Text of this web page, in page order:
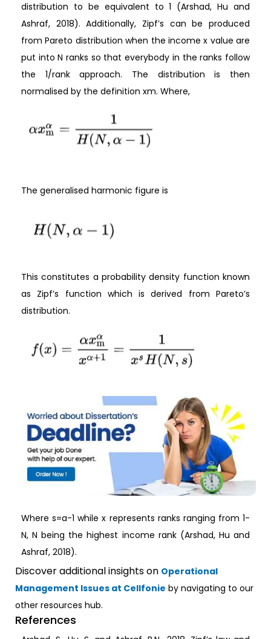
distribution to be equivalent to 1 (Arshad, Hu and
Ashraf, 2018). Additionally, Zipf’s can be produced
from Pareto distribution when the income x value are
put into N ranks so that everybody in the ranks follow
the 1/rank approach. The distribution is then
normalised by the definition xm. Where,
The generalised harmonic figure is
This constitutes a probability density function known
as Zipf’s function which is derived from Pareto’s
distribution.
Where s=a-1 while x represents ranks ranging from 1-
N, N being the highest income rank (Arshad, Hu and
Ashraf, 2018).
Discover additional insights on Operational
Management Issues at Cellfonie by navigating to our
other resources hub.
References